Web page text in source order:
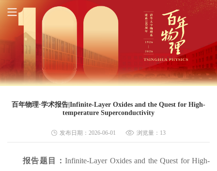
百年物理·学术报告|Infinite-Layer Oxides and the Quest for High-
temperature Superconductivity
发布日期：2026-06-01 浏览量： 13
报告题目 ：Infinite-Layer Oxides and the Quest for High-